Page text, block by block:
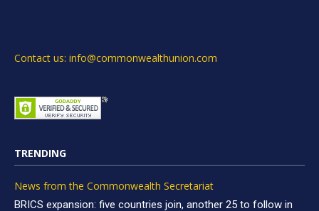
Contact us: info@commonwealthunion.com
TRENDING
News from the Commonwealth Secretariat
BRICS expansion: five countries join, another 25 to follow in